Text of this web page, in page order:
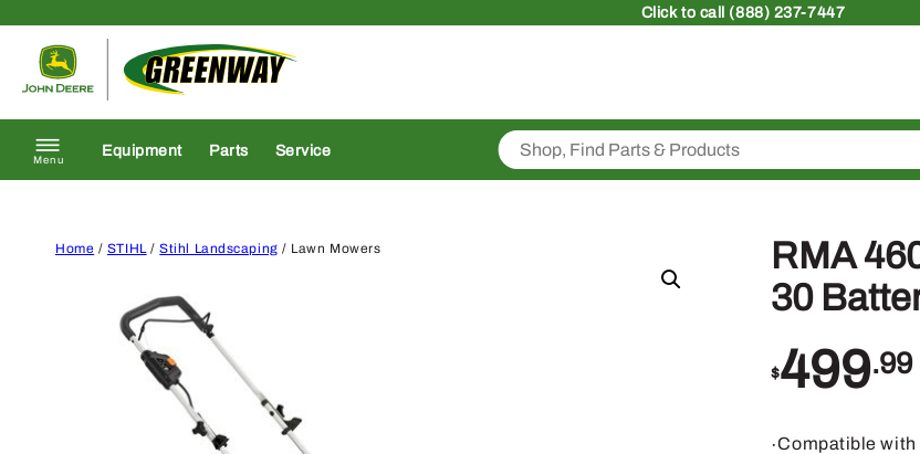
Clickto call (888) 237-7447
Menu
Equipment Parts Service
Home / STIHL/Stihl Landscaping / Lawn Mowers
RMA
30
$499.99
∙Compatible